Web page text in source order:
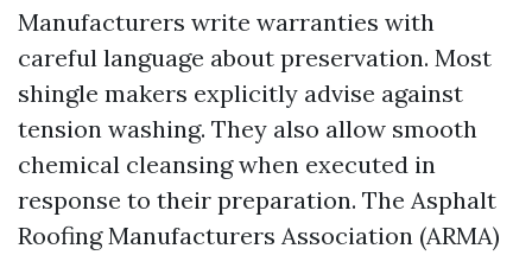
Manufacturers write warranties with
careful language about preservation. Most
shingle makers explicitly advise against
tension washing. They also allow smooth
chemical cleansing when executed in
response to their preparation. The Asphalt
Roofing Manufacturers Association (ARMA)